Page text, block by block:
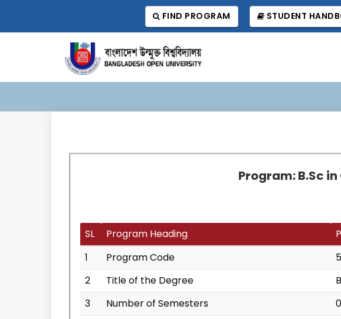
FIND PROGRAM STUDENT
Program: B.Sc
SL Program Heading
1
Program Code
2
Title of the Degree
3
Number of Semesters